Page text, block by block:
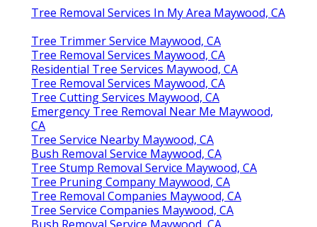
Tree Removal Services In My Area Maywood, CA
Tree Trimmer Service Maywood, CA
Tree Removal Services Maywood, CA
Residential Tree Services Maywood, CA
Tree Removal Services Maywood, CA
Tree Cutting Services Maywood, CA
Emergency Tree Removal Near Me Maywood,
CA
Tree Service Nearby Maywood, CA
Bush Removal Service Maywood, CA
Tree Stump Removal Service Maywood, CA
Tree Pruning Company Maywood, CA
Tree Removal Companies Maywood, CA
Tree Service Companies Maywood, CA